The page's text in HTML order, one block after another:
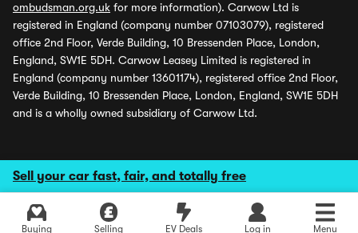
Sell your car fast, fair, and totally free
Buying Selling EV Deals Log in Menu
ombudsman.org.uk for more information). Carwow Ltd is
registered in England (company number 07103079), registered
office 2nd Floor, Verde Building, 10 Bressenden Place, London,
England, SW1E 5DH. Carwow Leasey Limited is registered in
England (company number 13601174), registered office 2nd Floor,
Verde Building, 10 Bressenden Place, London, England, SW1E 5DH
and is a wholly owned subsidiary of Carwow Ltd.